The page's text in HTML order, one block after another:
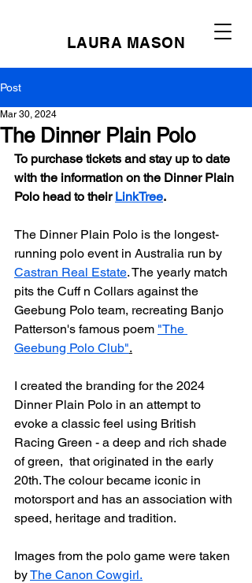
LAURA MASON
Post
The Dinner Plain Polo
Mar 30, 2024
To purchase tickets and stay up to date
with the information on the Dinner Plain
Polo head to their LinkTree.
The Dinner Plain Polo is the longest-
running polo event in Australia run by
Castran Real Estate. The yearly match
pits the Cuff n Collars against the
Geebung Polo team, recreating Banjo
Patterson's famous poem "The
Geebung Polo Club".
I created the branding for the 2024
Dinner Plain Polo in an attempt to
evoke a classic feel using British
Racing Green - a deep and rich shade
of green,  that originated in the early
20th. The colour became iconic in
motorsport and has an association with
speed, heritage and tradition.
Images from the polo game were taken
by The Canon Cowgirl.